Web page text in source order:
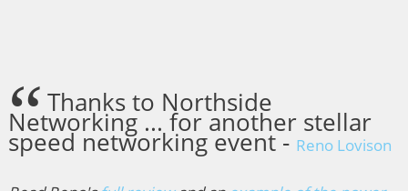
Thanks to Northside
Networking ... for another stellar
speed networking event - Reno Lovison